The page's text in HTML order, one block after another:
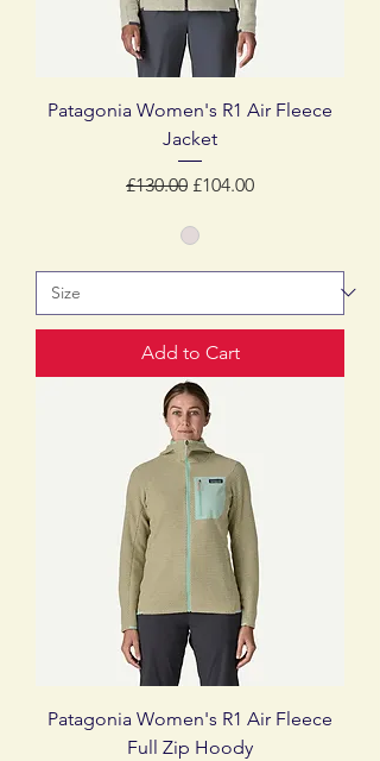
Patagonia Women's R1 Air Fleece
Jacket
Regular Price
£130.00 Sale Price
£104.00
Add to Cart
Patagonia Women's R1 Air Fleece
Full Zip Hoody